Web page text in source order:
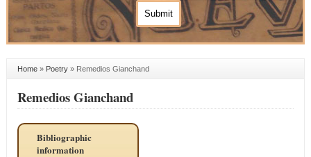
Home» Poetry» Remedios Gianchand
Remedios Gianchand
Bibliographic
information